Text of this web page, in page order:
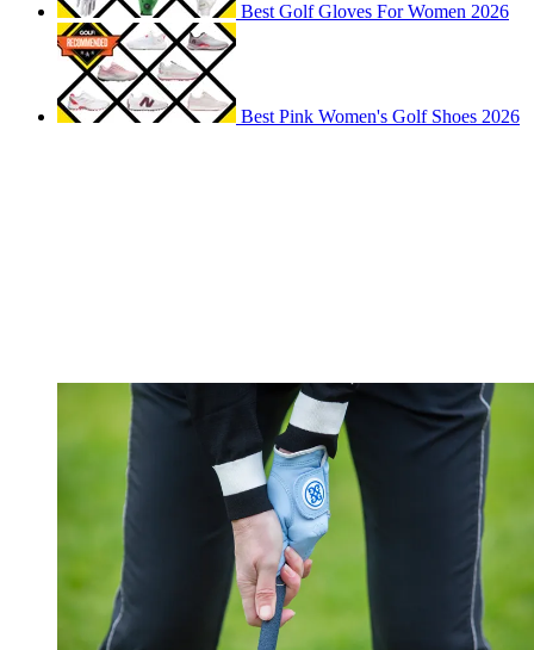
Best Golf Gloves For Women 2026
Best Pink Women's Golf Shoes 2026